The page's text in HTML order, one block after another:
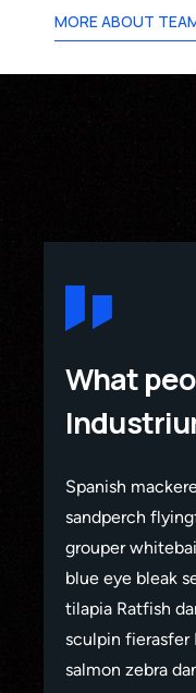
MORE ABOUT
What
Spanish
sandperch
grouper
blue eye bleak
tilapia Ratfish
sculpin fierasfer
salmon zebra